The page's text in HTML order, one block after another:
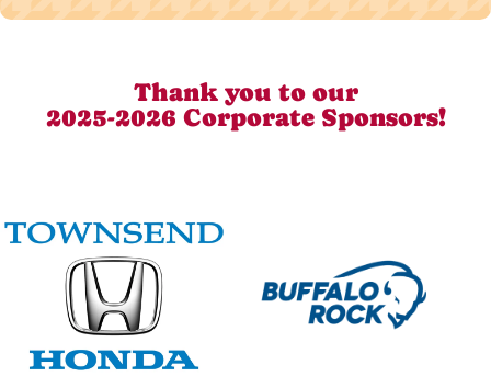
Thank you to our
2025-2026 Corporate Sponsors!